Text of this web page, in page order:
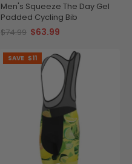
Men's Squeeze The Day Gel
Padded Cycling Bib
$74.99 $63.99
SAVE $11